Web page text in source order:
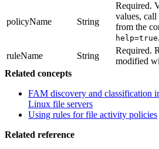
policyName String
Required.
values, call
from the
help=true.
ruleName
String
Required.
modified
Related concepts
FAM discovery and classification
Linux file servers
Using rules for file activity policies
Related reference